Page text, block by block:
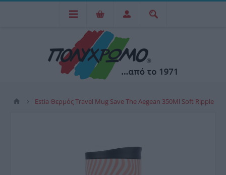
Estia Θερμός Travel Mug Save The Aegean 350Ml Soft Ripple